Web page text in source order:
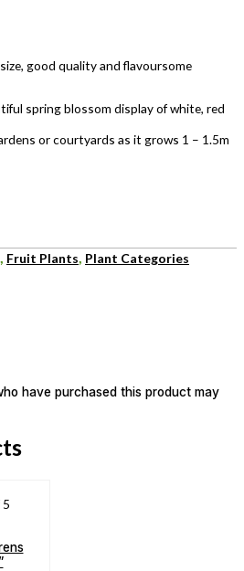
good quality and flavoursome
spring blossom display of white, red
or courtyards as it grows 1 – 1.5m
Fruit Plants Plant Categories
have purchased this product may